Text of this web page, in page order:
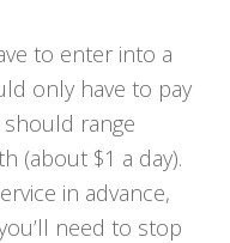
to enter into a
only have to pay
range
(about $1 a day).
in advance,
need to stop